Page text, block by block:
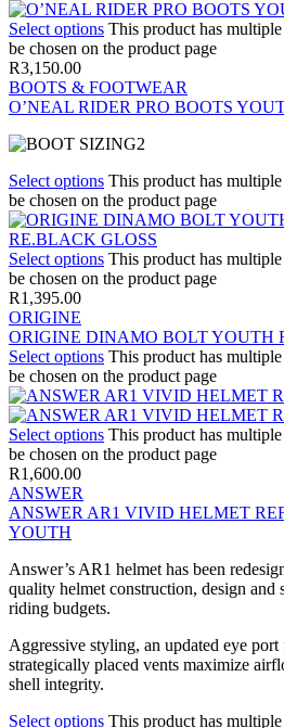
Select options This product has
be chosen on the product page
R3,150.00
BOOTS & FOOTWEAR
O’NEAL RIDER PRO BOOTS
Select options This product has
be chosen on the product page
Select options This product has
be chosen on the product page
R1,395.00
ORIGINE
ORIGINE DINAMO BOLT YOUTH
Select options This product has
be chosen on the product page
Select options This product has
be chosen on the product page
R1,600.00
ANSWER
ANSWER AR1 VIVID HELMET
YOUTH
Answer’s AR1 helmet has been
quality helmet construction, design and
riding budgets.
Aggressive styling, an updated eye
strategically placed vents maximize
shell integrity.
Select options This product has